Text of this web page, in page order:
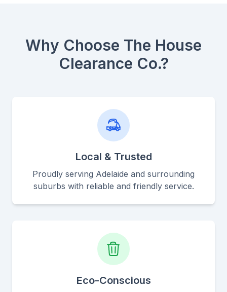
Why Choose The House
Clearance Co.?
Local & Trusted
Proudly serving Adelaide and surrounding
suburbs with reliable and friendly service.
Eco-Conscious